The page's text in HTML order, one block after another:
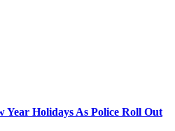
Year Holidays As Police Roll Out